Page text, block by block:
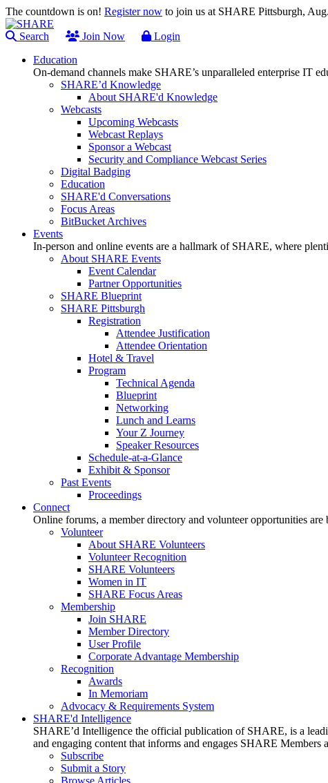
The countdown is on! Register now to join us at SHARE Pittsburgh,
Search Join Now
Login
Education
On-demand channels make SHARE’s unparalleled enterprise IT
SHARE’d Knowledge
About SHARE'd Knowledge
Webcasts
Upcoming Webcasts
Webcast Replays
Sponsor a Webcast
Security and Compliance Webcast Series
Digital Badging
Education
SHARE'd Conversations
Focus Areas
BitBucket Archives
Events
In-person and online events are a hallmark of SHARE, where
About SHARE Events
Event Calendar
Partner Opportunities
SHARE Blueprint
SHARE Pittsburgh
Registration
Attendee Justification
Attendee Orientation
Hotel & Travel
Program
Technical Agenda
Blueprint
Networking
Lunch and Learns
Your Z Journey
Speaker Resources
Schedule-at-a-Glance
Exhibit & Sponsor
Past Events
Proceedings
Connect
Online forums, a member directory and volunteer opportunities
Volunteer
About SHARE Volunteers
Volunteer Recognition
SHARE Volunteers
Women in IT
SHARE Focus Areas
Membership
Join SHARE
Member Directory
User Profile
Corporate Advantage Membership
Recognition
Awards
In Memoriam
Advocacy & Requirements System
SHARE'd Intelligence
SHARE’d Intelligence the official publication of SHARE, is a
and engaging content that informs and engages SHARE Members
Subscribe
Submit a Story
Browse Articles